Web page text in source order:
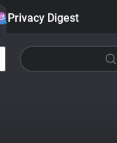
Privacy Digest